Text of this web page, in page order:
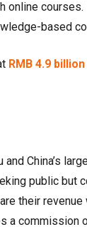
based
RMB 4.9 billion
China’s
public but
their
a commission